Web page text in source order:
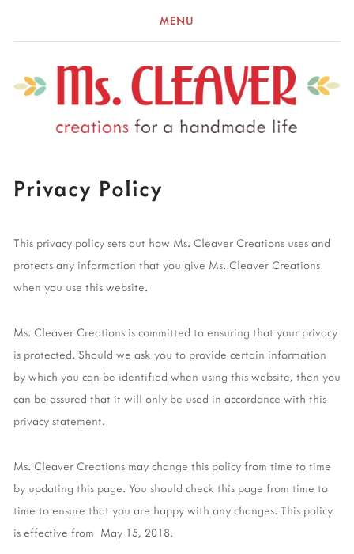
MENU
Privacy Policy
This privacy policy sets out how Ms. Cleaver Creations uses and
protects any information that you give Ms. Cleaver Creations
when you use this website.
Ms. Cleaver Creations is committed to ensuring that your privacy
is protected. Should we ask you to provide certain information
by which you can be identified when using this website, then you
can be assured that it will only be used in accordance with this
privacy statement.
Ms. Cleaver Creations may change this policy from time to time
by updating this page. You should check this page from time to
time to ensure that you are happy with any changes. This policy
is effective from May 15, 2018.